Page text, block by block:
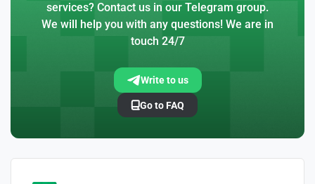
services? Contact us in our Telegram group.
We will help you with any questions! We are in
touch 24/7
Write to us
Go to FAQ